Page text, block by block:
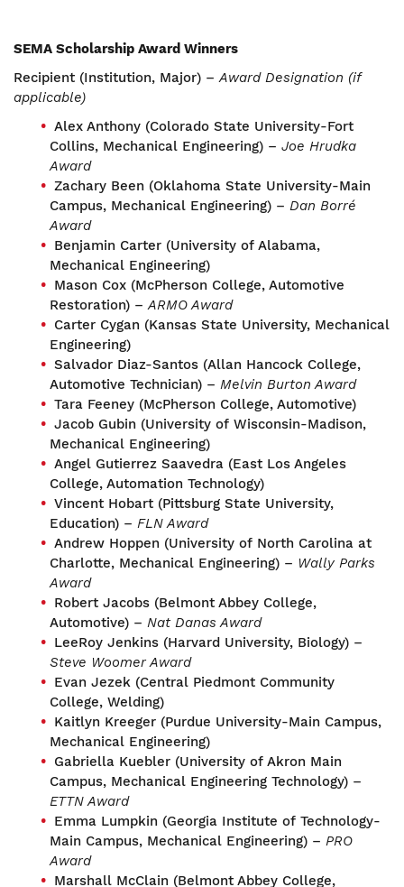
SEMA Scholarship Award Winners
Recipient (Institution, Major) –Award Designation (if
applicable)
Alex Anthony (Colorado State University-Fort
Collins, Mechanical Engineering) – Joe Hrudka
Award
Zachary Been (Oklahoma State University-Main
Campus, Mechanical Engineering) – Dan Borré
Award
Benjamin Carter (University of Alabama,
Mechanical Engineering)
Mason Cox (McPherson College, Automotive
Restoration) –ARMO Award
Carter Cygan (Kansas State University, Mechanical
Engineering)
Salvador Diaz-Santos (Allan Hancock College,
Automotive Technician) – Melvin Burton Award
Tara Feeney (McPherson College, Automotive)
Jacob Gubin (University of Wisconsin-Madison,
Mechanical Engineering)
Angel Gutierrez Saavedra (East Los Angeles
College, Automation Technology)
Vincent Hobart (Pittsburg State University,
Education) – FLN Award
Andrew Hoppen (University of North Carolina at
Charlotte, Mechanical Engineering) – Wally Parks
Award
Robert Jacobs (Belmont Abbey College,
Automotive) – Nat Danas Award
LeeRoy Jenkins (Harvard University, Biology) –
Steve Woomer Award
Evan Jezek (Central Piedmont Community
College, Welding)
Kaitlyn Kreeger (Purdue University-Main Campus,
Mechanical Engineering)
Gabriella Kuebler (University of Akron Main
Campus, Mechanical Engineering Technology) –
ETTN Award
Emma Lumpkin (Georgia Institute of Technology-
Main Campus, Mechanical Engineering) – PRO
Award
Marshall McClain (Belmont Abbey College,